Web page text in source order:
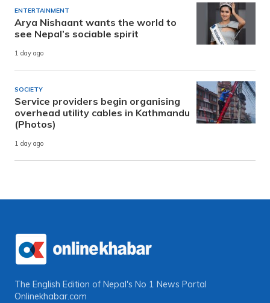
ENTERTAINMENT
Arya Nishaant wants the world to
see Nepal’s sociable spirit
1 day ago
SOCIETY
Service providers begin organising
overhead utility cables in Kathmandu
(Photos)
1 day ago
The English Edition of Nepal's No 1 News Portal
Onlinekhabar.com